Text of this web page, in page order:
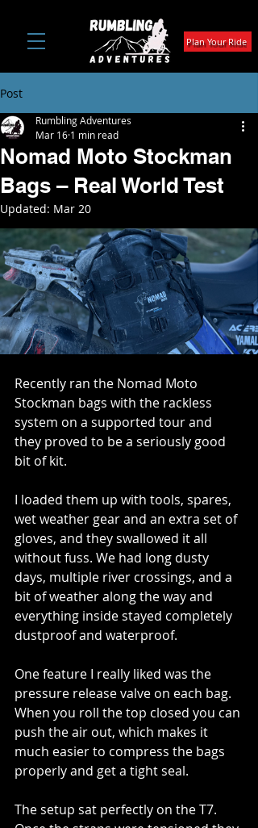
Plan Your Ride
Post
Nomad Moto Stockman
Bags – Real World Test
Rumbling Adventures
Mar 16 1 min read
Updated: Mar 20
Recently ran the Nomad Moto
Stockman bags with the rackless
system on a supported tour and
they proved to be a seriously good
bit of kit.
I loaded them up with tools, spares,
wet weather gear and an extra set of
gloves, and they swallowed it all
without fuss. We had long dusty
days, multiple river crossings, and a
bit of weather along the way and
everything inside stayed completely
dustproof and waterproof.
One feature I really liked was the
pressure release valve on each bag.
When you roll the top closed you can
push the air out, which makes it
much easier to compress the bags
properly and get a tight seal.
The setup sat perfectly on the T7.